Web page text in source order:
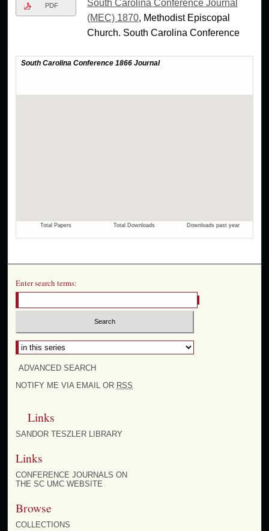
PDF
South Carolina Conference Journal
(MEC) 1870, Methodist Episcopal
Church. South Carolina Conference
Enter search terms:
ADVANCED SEARCH
NOTIFY ME VIA EMAIL OR RSS
Links
SANDOR TESZLER LIBRARY
Links
CONFERENCE JOURNALS ON
THE SC UMC WEBSITE
Browse
COLLECTIONS